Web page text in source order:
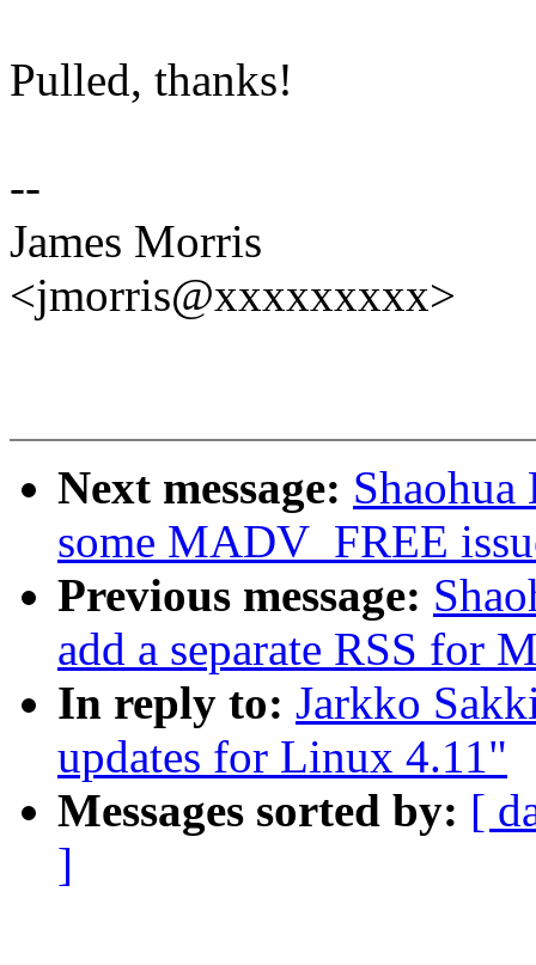
Pulled, thanks!
--
James Morris
<jmorris@xxxxxxxxx>
Next message:
some MADV_FREE
Previous message:
add a separate RSS for
In reply to: Jarkko
updates for Linux 4.11"
Messages sorted by: [
]